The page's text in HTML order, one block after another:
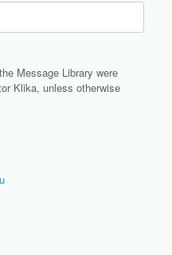
Message Library were
Klika, unless otherwise